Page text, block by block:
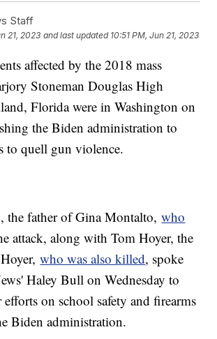
Staff
21, 2023 and last updated 10:51 PM, Jun 21, 2023
affected by the 2018 mass
Stoneman Douglas High
Florida were in Washington on
the Biden administration to
to quell gun violence.
the father of Gina Montalto,who
attack, along with Tom Hoyer, the
who was also killed, spoke
Haley Bull on Wednesday to
on school safety and firearms
Biden administration.